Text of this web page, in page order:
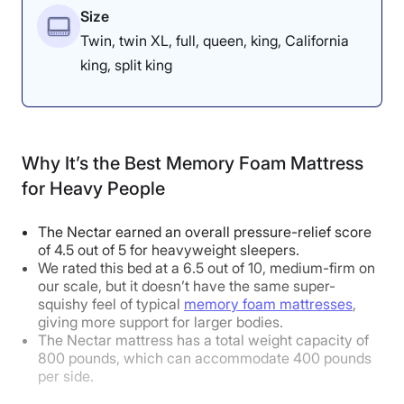
Back Sleeper
Stomach Sleeper Excellent
Back Sleeper Excellent
Body Weight:Heavy (over 230 lbs)
Side Sleeper Excellent
Back Sleeper Excellent
Stomach Sleeper Good
Size
Twin, twin XL, full, queen, king, California
king, split king
Why It’s the Best Memory Foam Mattress
for Heavy People
The Nectar earned an overall pressure-relief score
of 4.5 out of 5 for heavyweight sleepers.
We rated this bed at a 6.5 out of 10, medium-firm on
our scale, but it doesn’t have the same super-
squishy feel of typical memory foam mattresses,
giving more support for larger bodies.
The Nectar mattress has a total weight capacity of
800 pounds, which can accommodate 400 pounds
per side.